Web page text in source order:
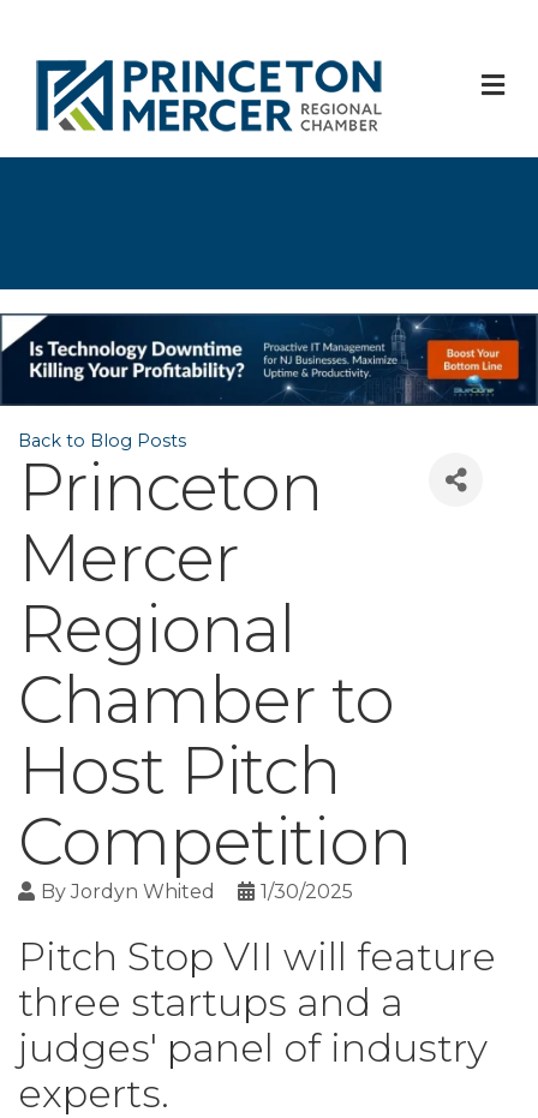
Back to Blog Posts
Princeton
Mercer
Regional
Chamber to
Host Pitch
Competition
ByJordyn Whited 1/30/2025
Pitch Stop VII will feature
three startups and a
judges' panel of industry
experts.